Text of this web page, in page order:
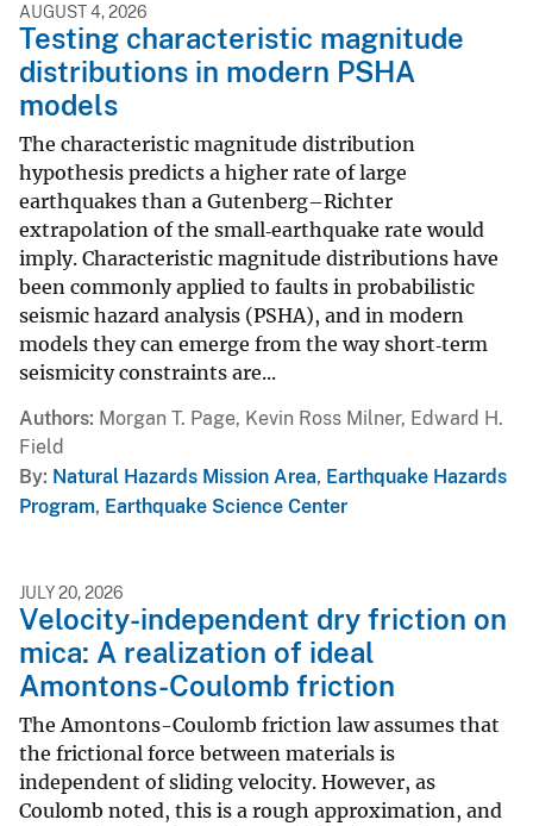
AUGUST 4, 2026
Testing characteristic magnitude
distributions in modern PSHA
models
The characteristic magnitude distribution
hypothesis predicts a higher rate of large
earthquakes than a Gutenberg–Richter
extrapolation of the small‐earthquake rate would
imply. Characteristic magnitude distributions have
been commonly applied to faults in probabilistic
seismic hazard analysis (PSHA), and in modern
models they can emerge from the way short‐term
seismicity constraints are...
Authors Morgan T. Page, Kevin Ross Milner, Edward H.
Field
By Natural Hazards Mission Area, Earthquake Hazards
Program, Earthquake Science Center
JULY 20, 2026
Velocity-independent dry friction on
mica: A realization of ideal
Amontons-Coulomb friction
The Amontons-Coulomb friction law assumes that
the frictional force between materials is
independent of sliding velocity. However, as
Coulomb noted, this is a rough approximation, and